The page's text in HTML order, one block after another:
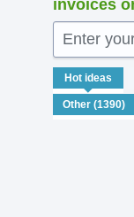
invoices
Enter
Hot ideas
No
existing
idea
results